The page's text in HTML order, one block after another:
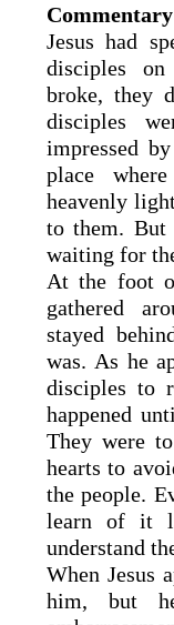
Commentary
Jesus had
disciples
broke, they
disciples
impressed
place
heavenly
to them. But
waiting for
At the foot
gathered
stayed
was. As he
disciples to
happened
They were
hearts to
the people.
learn of it
understand
When Jesus
him, but